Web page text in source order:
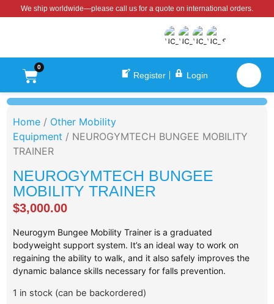
We ship worldwide—please call us for a quote on international orders.
0
Register Login
Home / Other Mobility
Equipment / NEUROGYMTECH BUNGEE MOBILITY
TRAINER
NEUROGYMTECH BUNGEE
MOBILITY TRAINER
$3,000.00
Neurogym Bungee Mobility Trainer is a graduated
bodyweight support system. It’s an ideal way to work on
regaining the ability to walk, and it also safely improves the
dynamic balance skills necessary for falls prevention.
1 in stock (can be backordered)